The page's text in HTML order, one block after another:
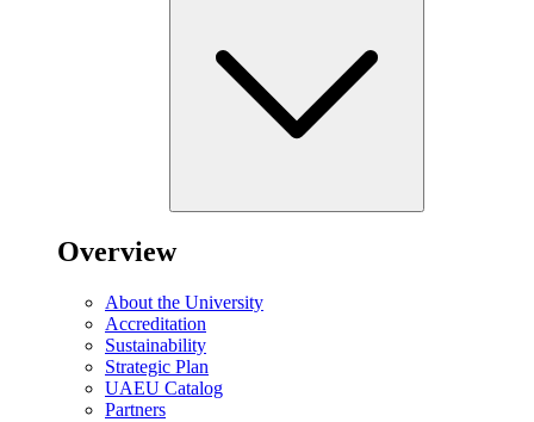
Overview
About the University
Accreditation
Sustainability
Strategic Plan
UAEU Catalog
Partners